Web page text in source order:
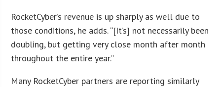
RocketCyber’s revenue is up sharply as well due to
those conditions, he adds. “[It’s] not necessarily been
doubling, but getting very close month after month
throughout the entire year.”
Many RocketCyber partners are reporting similarly